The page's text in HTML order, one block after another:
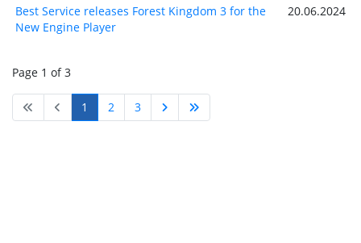
Best Service releases Forest Kingdom 3 for the
New Engine Player
20.06.2024
Page 1 of 3
1 2 3